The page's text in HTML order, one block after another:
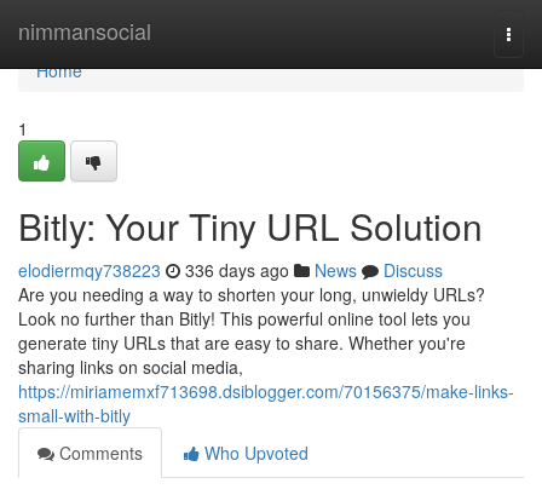
nimmansocial
Home
Home
1
Bitly: Your Tiny URL Solution
elodiermqy738223 336 days ago News
Discuss
Are you needing a way to shorten your long, unwieldy URLs?
Look no further than Bitly! This powerful online tool lets you
generate tiny URLs that are easy to share. Whether you're
sharing links on social media,
https://miriamemxf713698.dsiblogger.com/70156375/make-links-
small-with-bitly
Comments
Who Upvoted